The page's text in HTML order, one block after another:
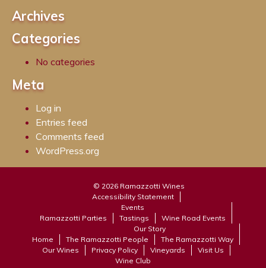
Archives
Categories
No categories
Meta
Log in
Entries feed
Comments feed
WordPress.org
© 2026 Ramazzotti Wines
Accessibility Statement
Events
Ramazzotti Parties
Tastings Wine Road Events
Home
Our Story
The Ramazzotti People
The Ramazzotti Way
Our Wines
Privacy Policy Vineyards
Visit Us
Wine Club